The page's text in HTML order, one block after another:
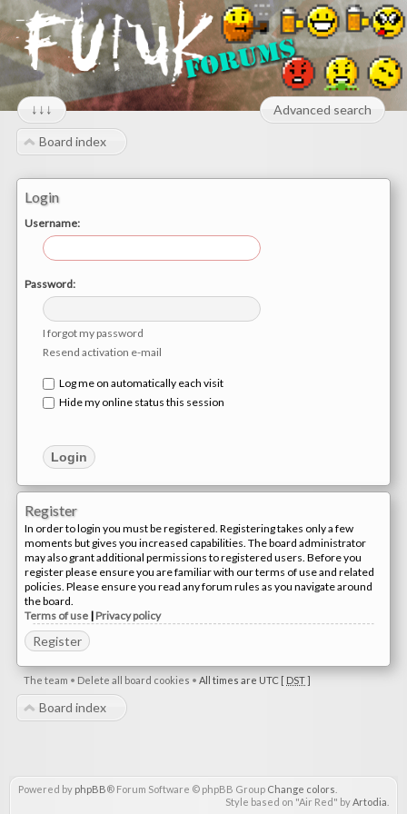
↓↓↓ Advanced search
Board index
Login
Username:
Password:
I forgot my password
Resend activation e-mail
Log me on automatically each visit
Hide my online status this session
Register
In order to login you must be registered. Registering takes only a few
moments but gives you increased capabilities. The board administrator
may also grant additional permissions to registered users. Before you
register please ensure you are familiar with our terms of use and related
policies. Please ensure you read any forum rules as you navigate around
the board.
Terms of use | Privacy policy
Register
The team • Delete all board cookies • All times are UTC [ DST]
Board index
Powered by phpBB® Forum Software © phpBB Group Change colors
Style based on "Air Red" byArtodia